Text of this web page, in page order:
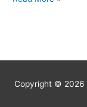
Copyright © 2026